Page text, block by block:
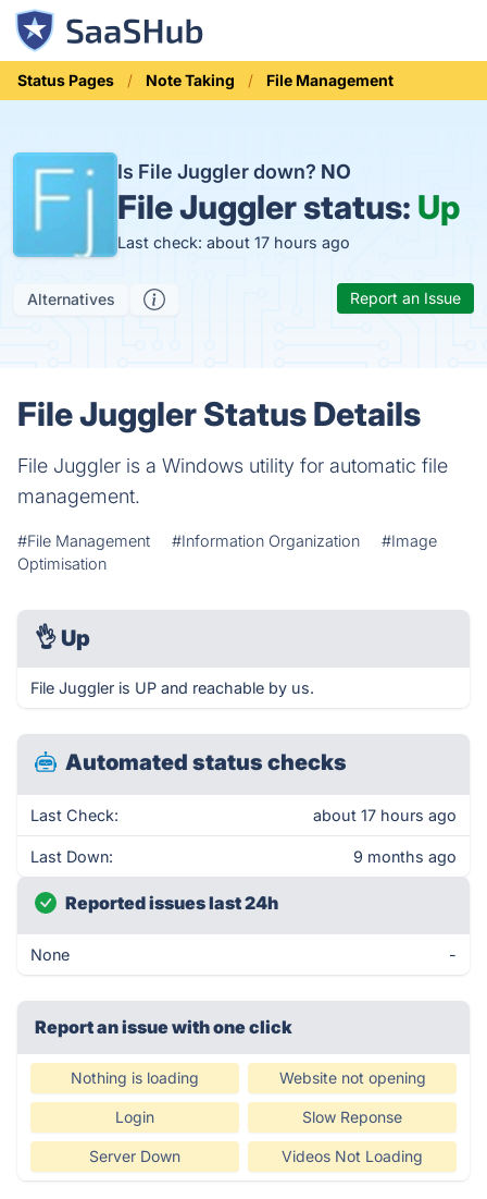
Status Pages Note Taking File Management
Is File Juggler down? NO
File Juggler status: Up
Last check: about 17 hours ago
Alternatives Report an Issue
File Juggler Status Details
File Juggler is a Windows utility for automatic file
management.
#File Management #Information Organization
#Image
Optimisation
👌 Up
File Juggler is UP and reachable by us.
Automated status checks
Last Check: about 17 hours ago
Last Down: 9 months ago
Reported issues last 24h
None -
Report an issue with one click
Nothing is loading Website not opening
Login Slow Reponse
Server Down Videos Not Loading